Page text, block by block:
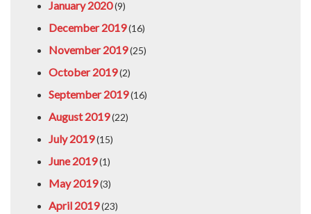
January 2020(9)
December 2019(16)
November 2019(25)
October 2019(2)
September 2019(16)
August 2019(22)
July 2019(15)
June 2019(1)
May 2019(3)
April 2019(23)